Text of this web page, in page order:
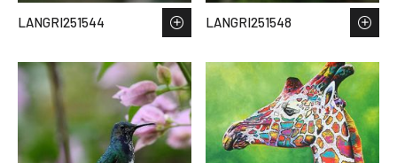
LANGRI251544 LANGRI251548